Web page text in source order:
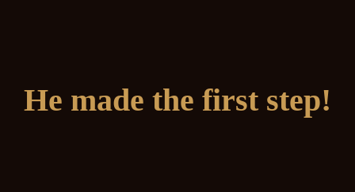
He made the first step!